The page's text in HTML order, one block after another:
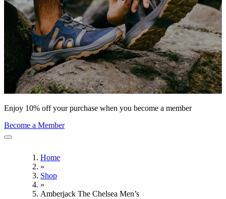
Enjoy 10% off your purchase when you become a member
Become a Member
Home
»
Shop
»
Amberjack The Chelsea Men’s